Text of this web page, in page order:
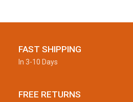
FAST SHIPPING
In 3-10 Days
FREE RETURNS